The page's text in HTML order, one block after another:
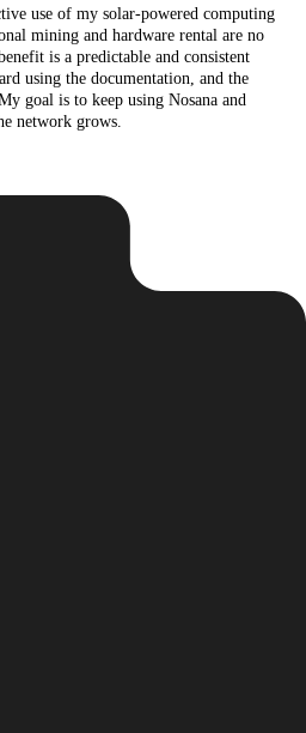
use of my solar-powered computing
mining and hardware rental are no
is a predictable and consistent
using the documentation, and the
goal is to keep using Nosana and
network grows.